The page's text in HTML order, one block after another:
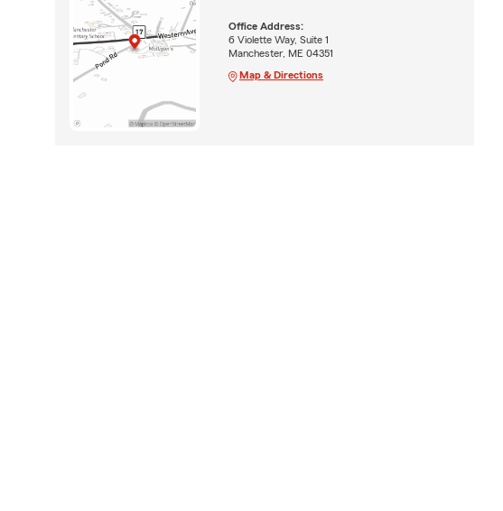
Office Address:
6 Violette Way, Suite 1
Manchester, ME 04351
Map & Directions